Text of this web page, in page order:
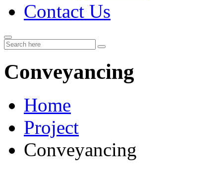
Contact Us
Conveyancing
Home
Project
Conveyancing